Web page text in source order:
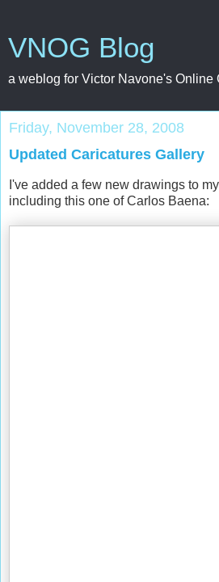
VNOG Blog
a weblog for Victor Navone's Online
Friday, November 28, 2008
Updated Caricatures Gallery
I've added a few new drawings to my
including this one of Carlos Baena: